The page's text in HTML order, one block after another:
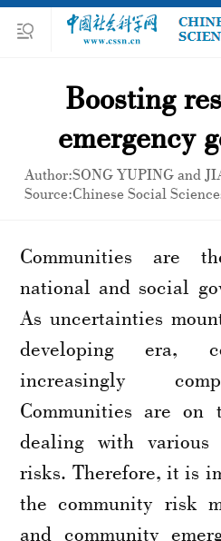
Boosting
emergency
Author:SONG YUPING and
Source:Chinese Social
Communities are
national and social
As uncertainties
developing era,
increasingly
Communities are on
dealing with
risks. Therefore, it is
the community risk
and community